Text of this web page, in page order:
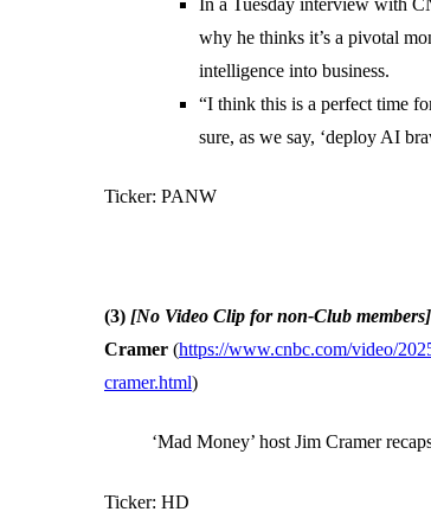
why he thinks it’s a pivotal
intelligence into business.
“I think this is a perfect time
sure, as we say, ‘deploy AI
Ticker: PANW
(3) [No Video Clip for non-Club members]
Cramer (https://www.cnbc.com/video/
cramer.html)
‘Mad Money’ host Jim Cramer
Ticker: HD